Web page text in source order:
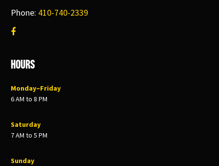
Phone: 410-740-2339
Hours
Monday–Friday
6 AM to 8 PM
Saturday
7 AM to 5 PM
Sunday